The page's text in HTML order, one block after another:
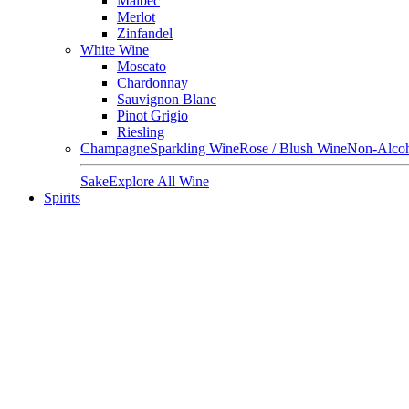
Merlot
Zinfandel
White Wine
Moscato
Chardonnay
Sauvignon Blanc
Pinot Grigio
Riesling
ChampagneSparkling WineRose / Blush WineNon-
SakeExplore All Wine
Spirits